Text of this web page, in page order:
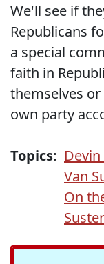
We'll see if
Republicans
a special
faith in
themselves
own party
Topics:
Van
On